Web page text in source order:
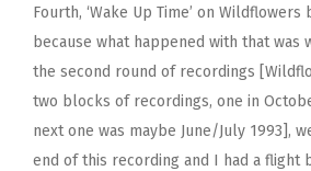
Fourth, ‘Wake Up Time’ on Wildflowers
because what happened with that was
the second round of recordings
two blocks of recordings, one in
next one was maybe June/July 1993],
end of this recording and I had a flight